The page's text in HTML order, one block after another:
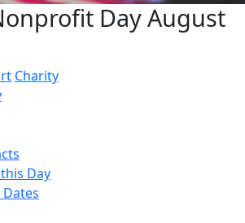
Day August
Charity
Day